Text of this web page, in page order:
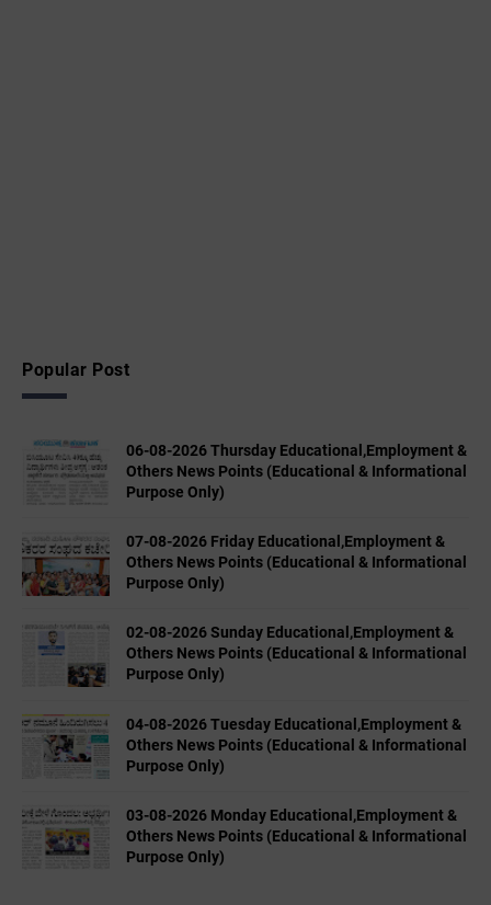
Popular Post
06-08-2026 Thursday Educational,Employment &
Others News Points (Educational & Informational
Purpose Only)
07-08-2026 Friday Educational,Employment &
Others News Points (Educational & Informational
Purpose Only)
02-08-2026 Sunday Educational,Employment &
Others News Points (Educational & Informational
Purpose Only)
04-08-2026 Tuesday Educational,Employment &
Others News Points (Educational & Informational
Purpose Only)
03-08-2026 Monday Educational,Employment &
Others News Points (Educational & Informational
Purpose Only)